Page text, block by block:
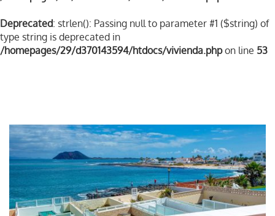
Deprecated: strlen(): Passing null to parameter #1 ($string) of
type string is deprecated in
/homepages/29/d370143594/htdocs/vivienda.phpon line 53